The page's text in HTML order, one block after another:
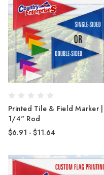
Printed Tile & Field Marker |
1/4" Rod
$6.91 - $11.64